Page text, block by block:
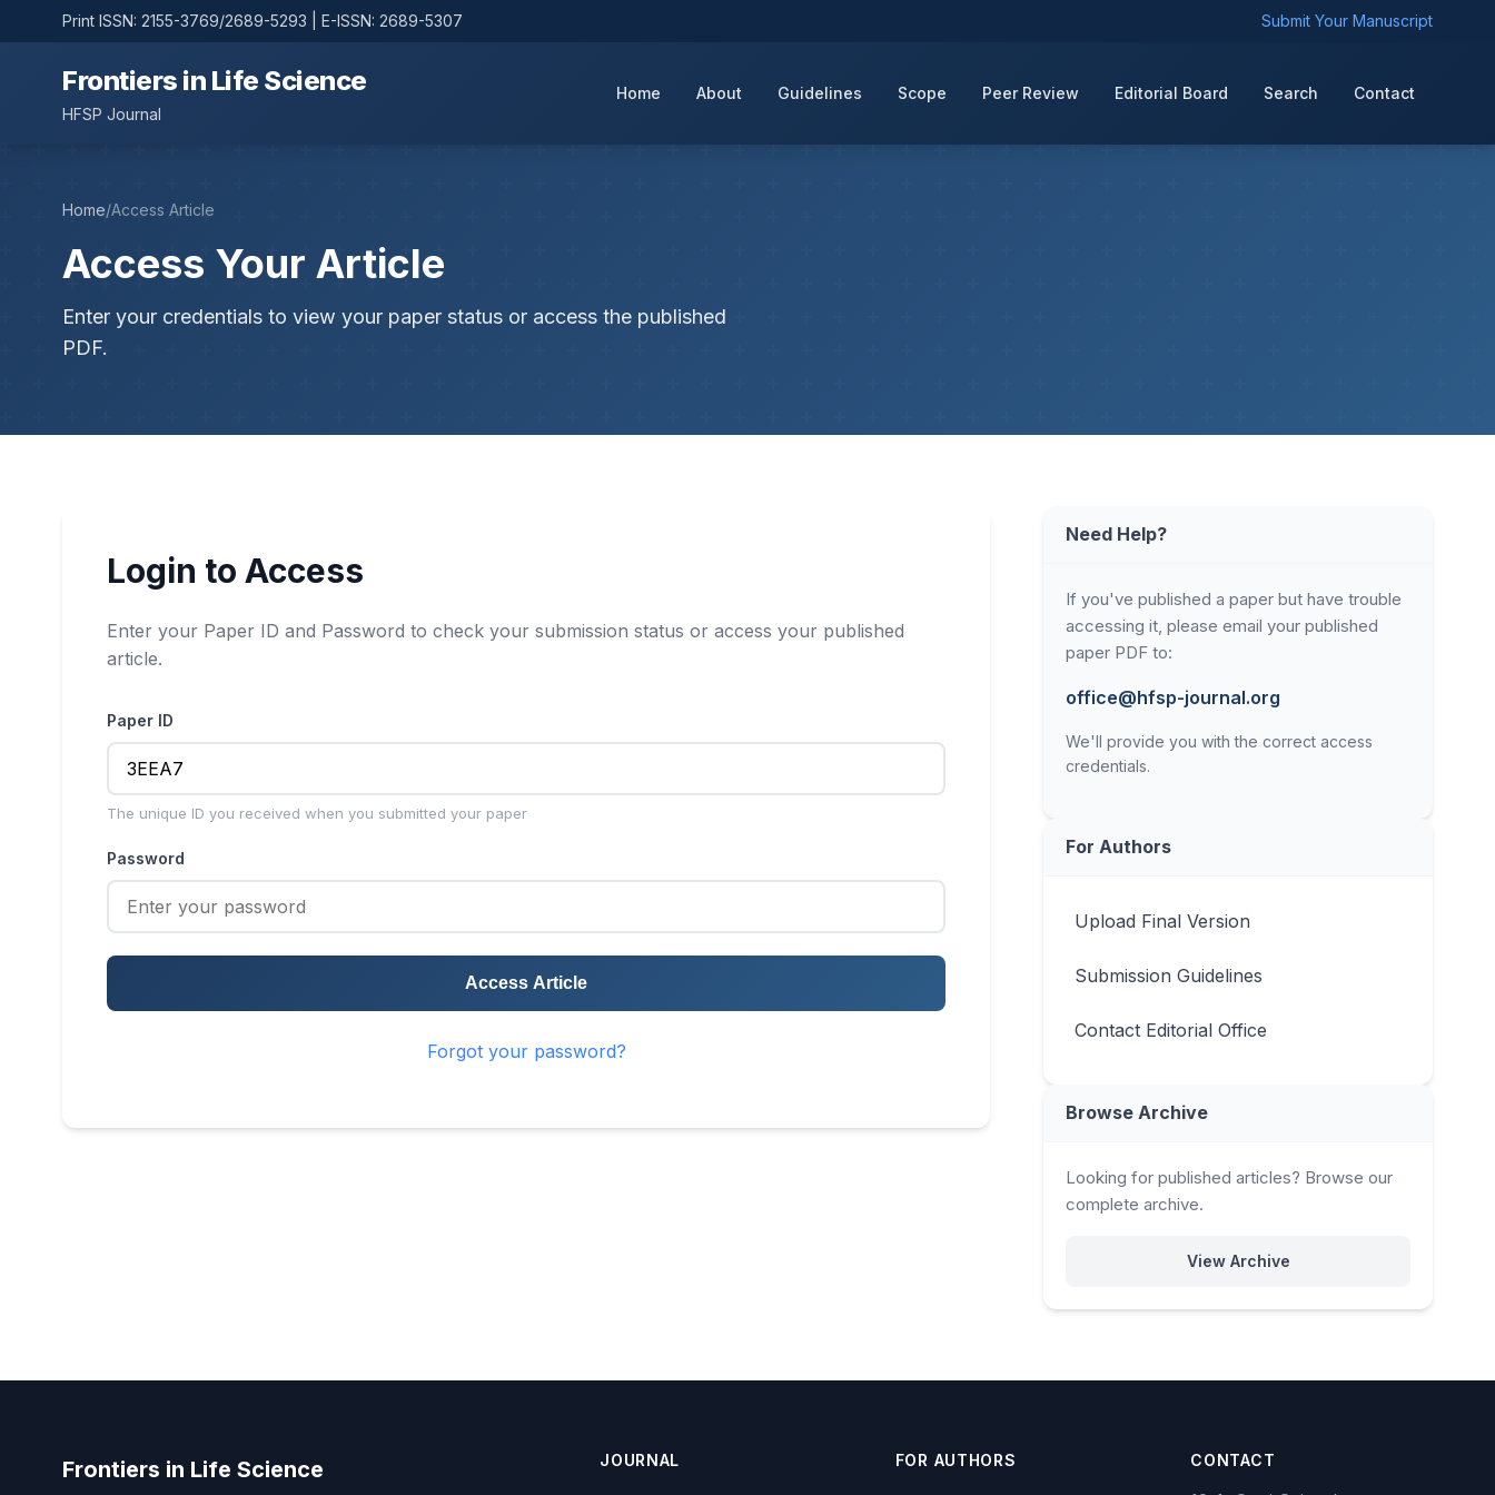
Print ISSN: 2155-3769/2689-5293 | E-ISSN: 2689-5307 Submit Your Manuscript
Frontiers in Life Science
HFSP Journal
Home About Guidelines Scope Peer Review Editorial Board Search Contact
Home/Access Article
Access Your Article
Enter your credentials to view your paper status or access the published
PDF.
Login to Access
Enter your Paper ID and Password to check your submission status or access your published
article.
Paper ID
The unique ID you received when you submitted your paper
Password
Access Article
Forgot your password?
Need Help?
If you've published a paper but have trouble
accessing it, please email your published
paper PDF to:
office@hfsp-journal.org
We'll provide you with the correct access
credentials.
For Authors
Upload Final Version
Submission Guidelines
Contact Editorial Office
Browse Archive
Looking for published articles? Browse our
complete archive.
View Archive
Frontiers in Life Science JOURNAL FOR AUTHORS CONTACT